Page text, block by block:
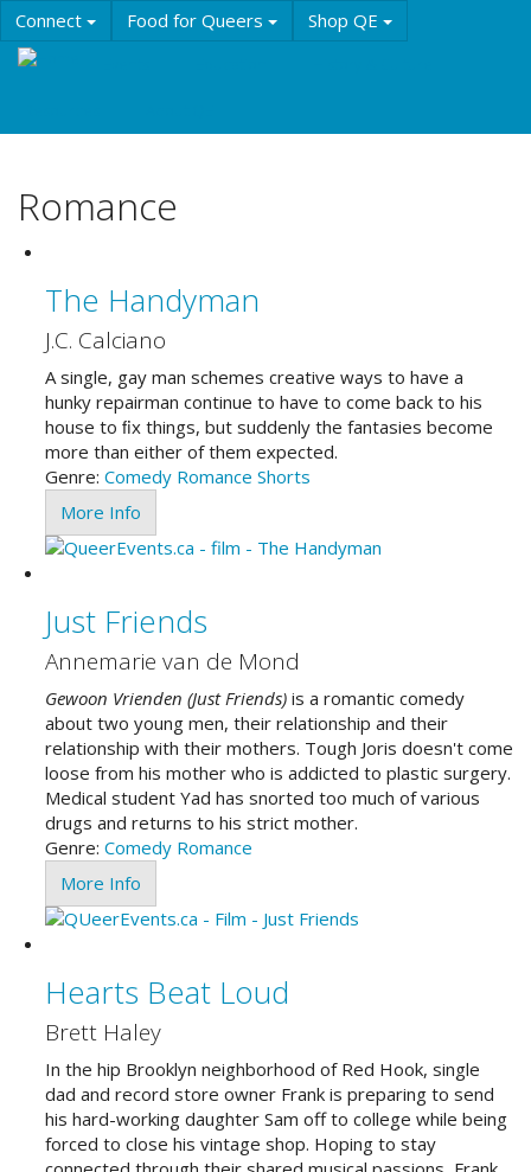
Skip
to
main
Connect Food for Queers Shop QE
Romance
The Handyman
J.C. Calciano
A single, gay man schemes creative ways to have a
hunky repairman continue to have to come back to his
house to ﬁx things, but suddenly the fantasies become
more than either of them expected.
Genre: Comedy Romance Shorts
More Info
Just Friends
Annemarie van de Mond
Gewoon Vrienden (Just Friends)is a romantic comedy
about two young men, their relationship and their
relationship with their mothers. Tough Joris doesn't come
loose from his mother who is addicted to plastic surgery.
Medical student Yad has snorted too much of various
drugs and returns to his strict mother.
Genre: Comedy Romance
More Info
Hearts Beat Loud
Brett Haley
In the hip Brooklyn neighborhood of Red Hook, single
dad and record store owner Frank is preparing to send
his hard-working daughter Sam off to college while being
forced to close his vintage shop. Hoping to stay